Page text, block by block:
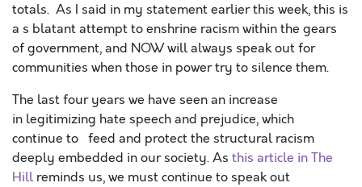
totals. As I said in my statement earlier this week, this is
a s blatant attempt to enshrine racism within the gears
of government, and NOW will always speak out for
communities when those in power try to silence them.
The last four years we have seen an increase
in legitimizing hate speech and prejudice, which
continue to feed and protect the structural racism
deeply embedded in our society. As this article in The
Hillreminds us, we must continue to speak out